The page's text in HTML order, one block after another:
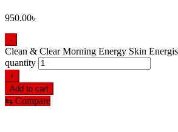
950.00৳
-
Clean & Clear Morning Energy Skin
quantity
+
Add to cart
⇆ Compare